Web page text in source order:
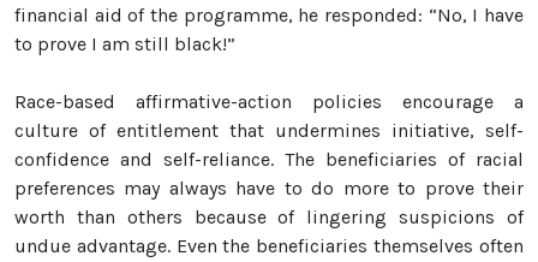
financial aid of the programme, he responded: “No, I have
to prove I am still black!”
Race-based affirmative-action policies encourage a
culture of entitlement that undermines initiative, self-
confidence and self-reliance. The beneficiaries of racial
preferences may always have to do more to prove their
worth than others because of lingering suspicions of
undue advantage. Even the beneficiaries themselves often